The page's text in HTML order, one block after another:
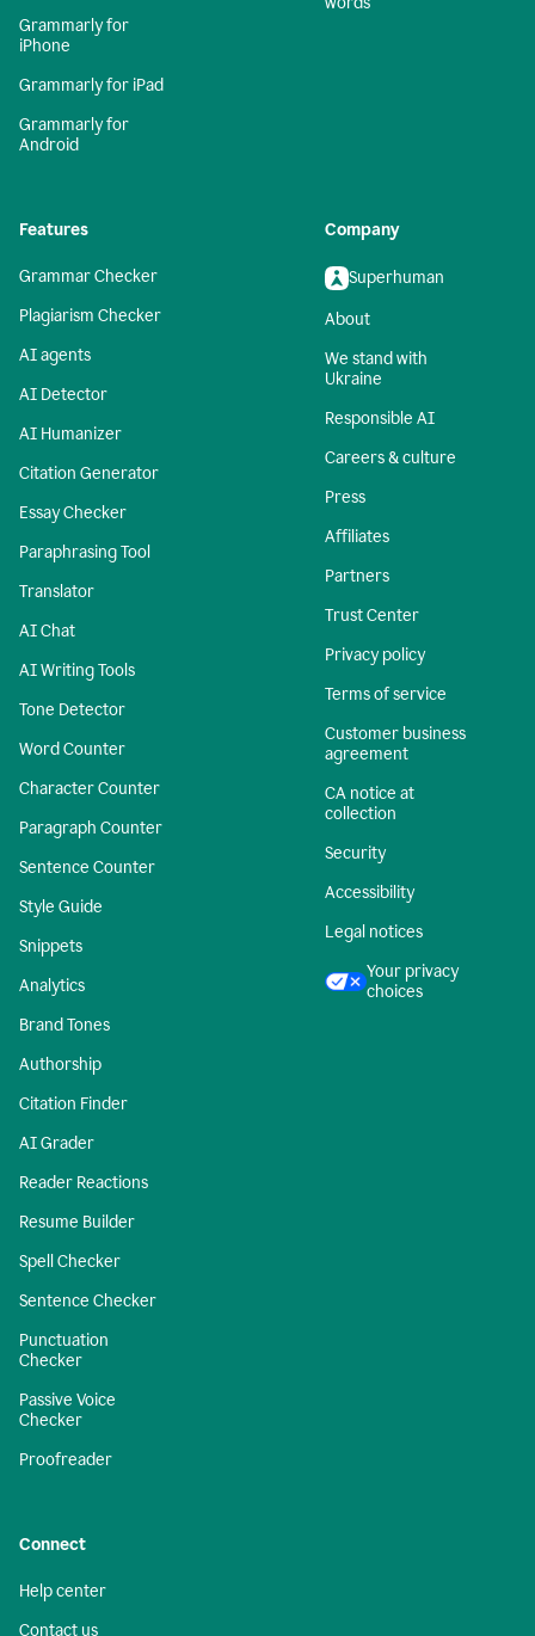
Grammarly for
iPhone
Grammarly for iPad
Grammarly for
Android
Features
Grammar Checker
Plagiarism Checker
AI agents
AI Detector
AI Humanizer
Citation Generator
Essay Checker
Paraphrasing Tool
Translator
AI Chat
AI Writing Tools
Tone Detector
Word Counter
Character Counter
Paragraph Counter
Sentence Counter
Style Guide
Snippets
Analytics
Brand Tones
Authorship
Citation Finder
AI Grader
Reader Reactions
Resume Builder
Spell Checker
Sentence Checker
Punctuation
Checker
Passive Voice
Checker
Proofreader
Company
Superhuman
About
We stand with
Ukraine
Responsible AI
Careers & culture
Press
Affiliates
Partners
Trust Center
Privacy policy
Terms of service
Customer business
agreement
CA notice at
collection
Security
Accessibility
Legal notices
Your privacy
choices
Connect
Help center
Contact us